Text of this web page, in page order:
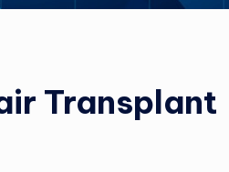
Transplant